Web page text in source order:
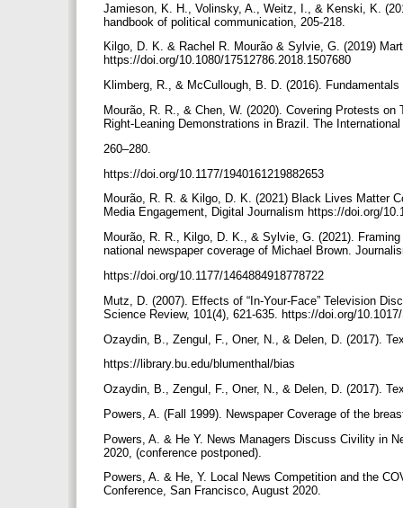
Jamieson, K. H., Volinsky, A., Weitz, I., & Kenski, K.
handbook of political communication, 205-218.
Kilgo, D. K. & Rachel R. Mourão & Sylvie, G. (2019)
https://doi.org/10.1080/17512786.2018.1507680
Klimberg, R., & McCullough, B. D. (2016).
Mourão, R. R., & Chen, W. (2020). Covering Protests
Right-Leaning Demonstrations in Brazil. The
260–280.
https://doi.org/10.1177/1940161219882653
Mourão, R. R. & Kilgo, D. K. (2021) Black Lives Matter
Media Engagement, Digital Journalism https://doi.org/
Mourão, R. R., Kilgo, D. K., & Sylvie, G. (2021).
national newspaper coverage of Michael Brown.
https://doi.org/10.1177/1464884918778722
Mutz, D. (2007). Effects of “In-Your-Face” Television
Science Review, 101(4), 621-635. https://doi.org/
Ozaydin, B., Zengul, F., Oner, N., & Delen, D. (2017).
https://library.bu.edu/blumenthal/bias
Ozaydin, B., Zengul, F., Oner, N., & Delen, D. (2017).
Powers, A. (Fall 1999). Newspaper Coverage of the
Powers, A. & He Y. News Managers Discuss Civility in
2020, (conference postponed).
Powers, A. & He, Y. Local News Competition and the
Conference, San Francisco, August 2020.